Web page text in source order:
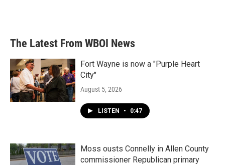
The Latest From WBOI News
Fort Wayne is now a "Purple Heart
City"
August 5, 2026
LISTEN • 0:47
Moss ousts Connelly in Allen County
commissioner Republican primary